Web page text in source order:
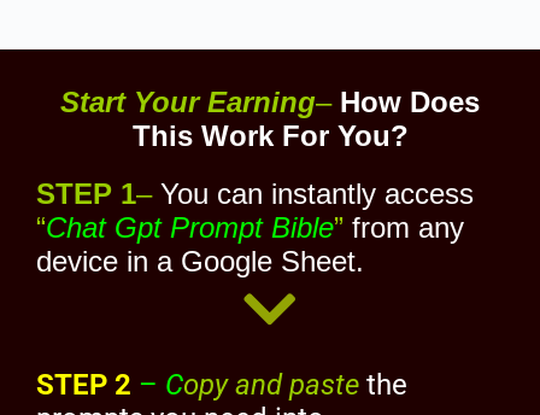
Start Your Earning– How Does
This Work For You?
STEP 1– You can instantly access
“Chat Gpt Prompt Bible” from any
device in a Google Sheet.
STEP 2 – Copy and paste the